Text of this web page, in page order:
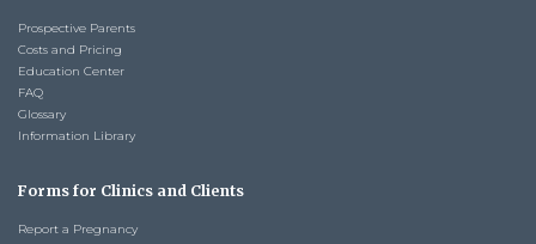
Prospective Parents
Costs and Pricing
Education Center
FAQ
Glossary
Information Library
Forms for Clinics and Clients
Report a Pregnancy